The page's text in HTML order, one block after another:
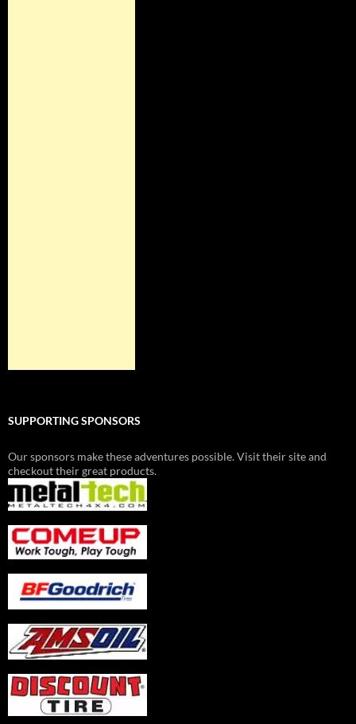
SUPPORTING SPONSORS
Our sponsors make these adventures possible. Visit their site and
checkout their great products.